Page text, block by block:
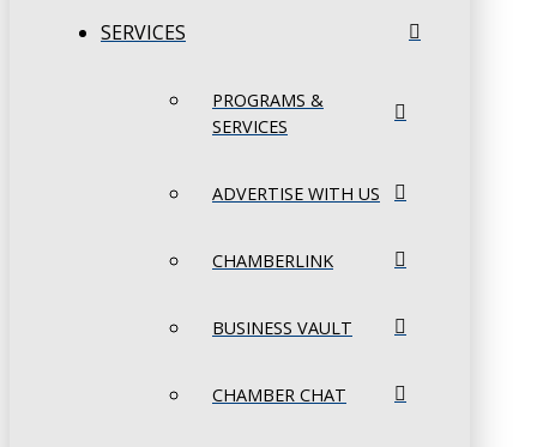
SERVICES
PROGRAMS &
SERVICES
ADVERTISE WITH US
CHAMBERLINK
BUSINESS VAULT
CHAMBER CHAT